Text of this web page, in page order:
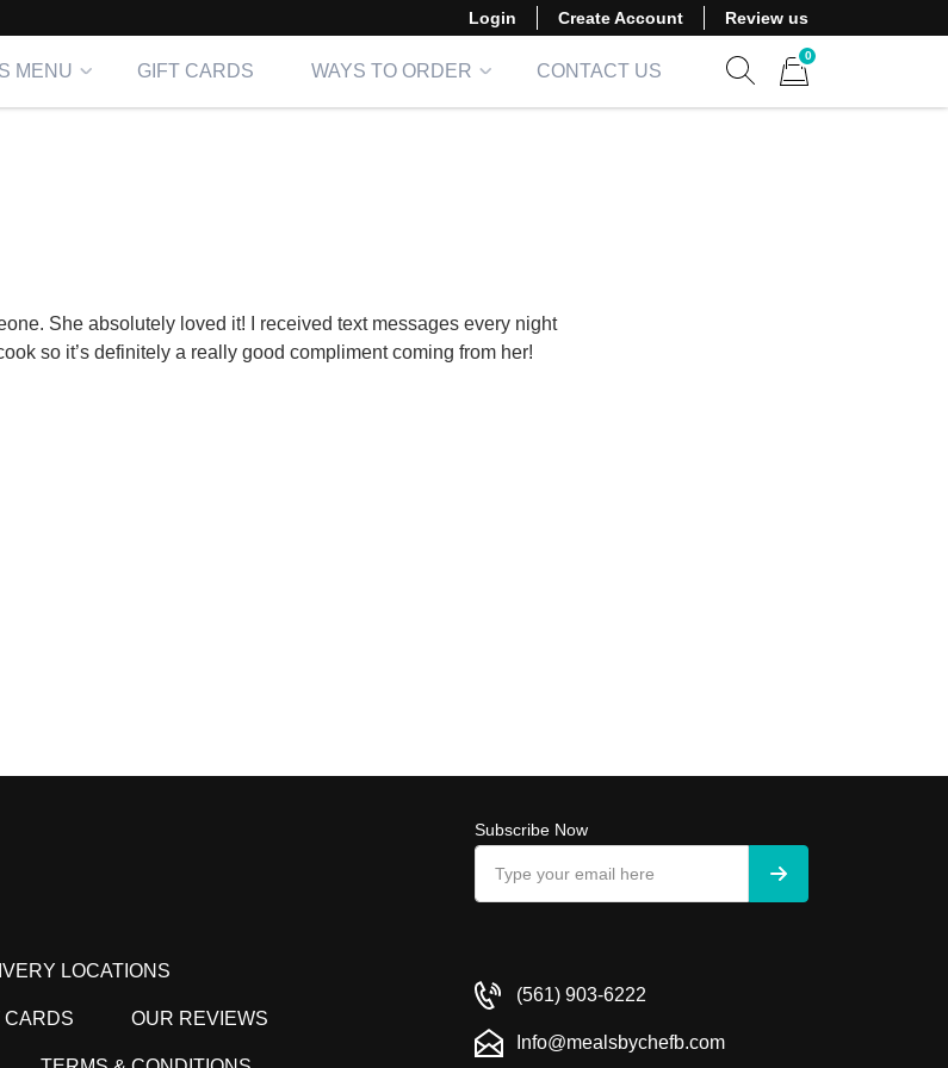
Login Create Account Review us
MENU GIFT CARDS WAYS TO ORDER
CONTACT US
0
She absolutely loved it! I received text messages every night
so it’s definitely a really good compliment coming from her!
LOCATIONS
CARDS OUR REVIEWS
Subscribe Now
(561) 903-6222
Info@mealsbychefb.com